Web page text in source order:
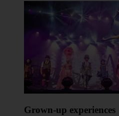
Grown-up experiences